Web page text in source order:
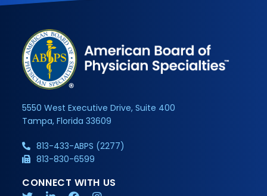
5550 West Executive Drive, Suite 400
Tampa, Florida 33609
813-433-ABPS (2277)
813-830-6599
CONNECT WITH US